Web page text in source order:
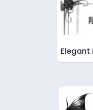
Elegant